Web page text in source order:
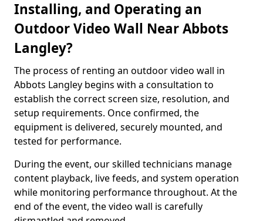
Installing, and Operating an
Outdoor Video Wall Near Abbots
Langley?
The process of renting an outdoor video wall in
Abbots Langley begins with a consultation to
establish the correct screen size, resolution, and
setup requirements. Once confirmed, the
equipment is delivered, securely mounted, and
tested for performance.
During the event, our skilled technicians manage
content playback, live feeds, and system operation
while monitoring performance throughout. At the
end of the event, the video wall is carefully